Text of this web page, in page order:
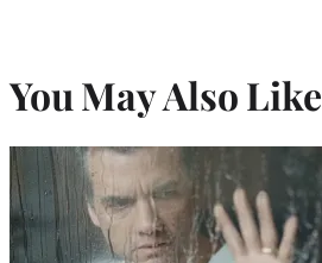
You May Also Like